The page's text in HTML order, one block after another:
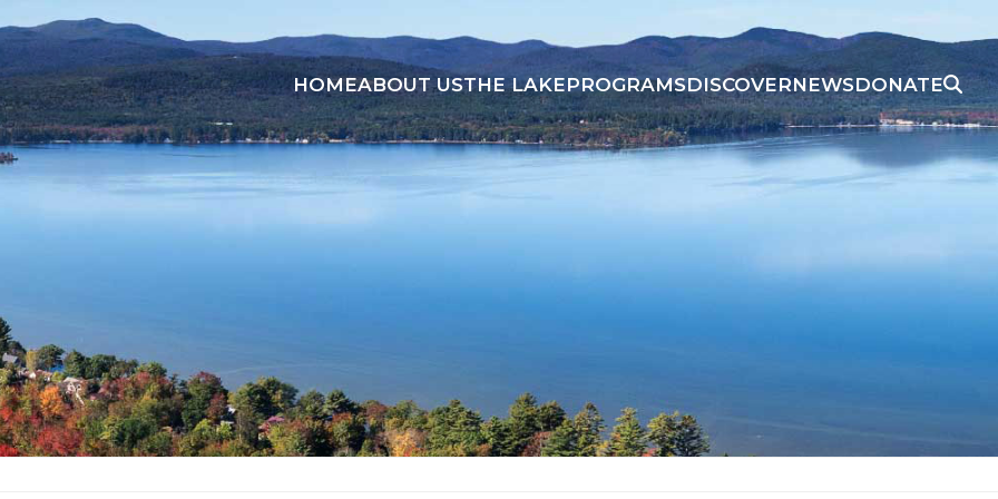
HOMEABOUT USTHE LAKEPROGRAMSDISCOVERNEWSDONATE